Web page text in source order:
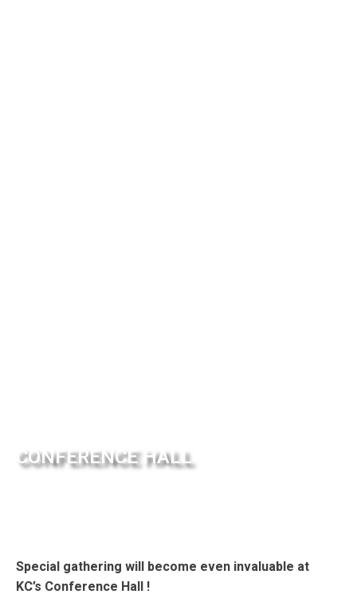
CONFERENCE HALL
Special gathering will become even invaluable at
KC’s Conference Hall !